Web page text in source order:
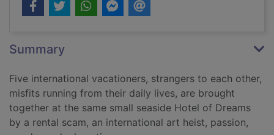
Summary
Five international vacationers, strangers to each other,
misfits running from their daily lives, are brought
together at the same small seaside Hotel of Dreams
by a rental scam, an international art heist, passion,